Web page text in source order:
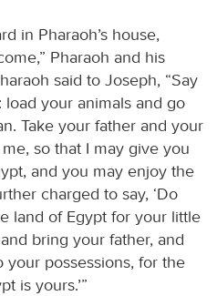
in Pharaoh’s house,
Pharaoh and his
said to Joseph, “Say
load your animals and go
Take your father and your
so that I may give you
and you may enjoy the
charged to say, ‘Do
land of Egypt for your little
bring your father, and
possessions, for the
is yours.’”